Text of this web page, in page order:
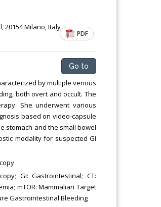
20154 Milano, Italy
PDF
Go to
by multiple venous
both overt and occult. The
She underwent various
based on video-capsule
stomach and the small bowel
modality for suspected GI
GI: Gastrointestinal; CT:
mTOR: Mammalian Target
Gastrointestinal Bleeding